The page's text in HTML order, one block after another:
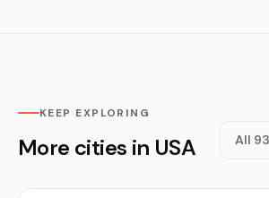
KEEP EXPLORING
More cities in USA All